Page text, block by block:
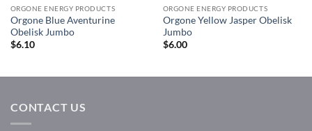
ORGONE ENERGY PRODUCTS
Orgone Blue Aventurine
Obelisk Jumbo
$6.10
ORGONE ENERGY PRODUCTS
Orgone Yellow Jasper Obelisk
Jumbo
$6.00
CONTACT US